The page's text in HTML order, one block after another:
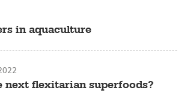
in aquaculture
next flexitarian superfoods?